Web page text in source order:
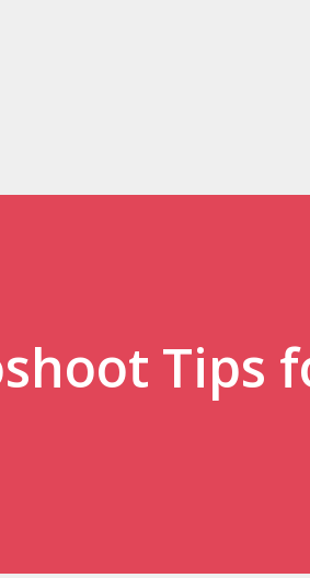
Tips